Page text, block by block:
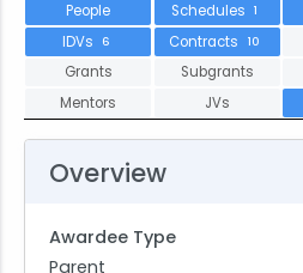
People
Schedules 1
IDVs 6 Contracts 10
Grants
Subgrants
Mentors
JVs
Overview
Awardee Type
Parent